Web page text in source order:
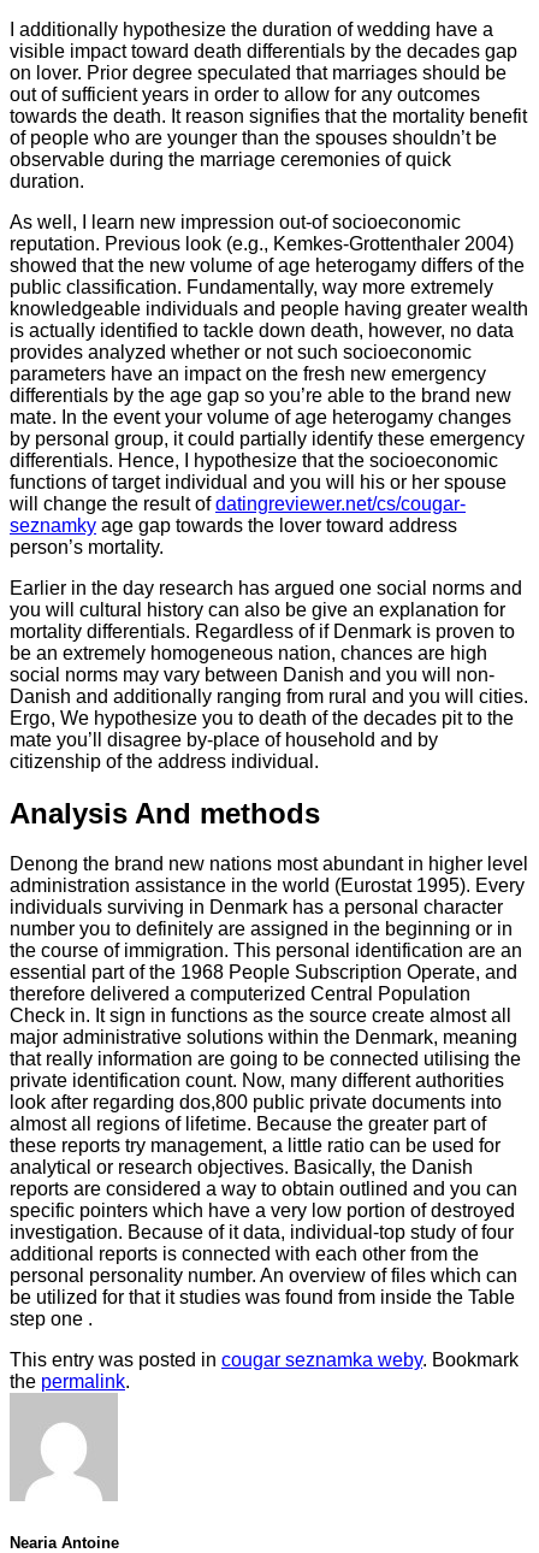
I additionally hypothesize the duration of wedding have a
visible impact toward death differentials by the decades gap
on lover. Prior degree speculated that marriages should be
out of sufficient years in order to allow for any outcomes
towards the death. It reason signifies that the mortality benefit
of people who are younger than the spouses shouldn’t be
observable during the marriage ceremonies of quick
duration.
As well, I learn new impression out-of socioeconomic
reputation. Previous look (e.g., Kemkes-Grottenthaler 2004)
showed that the new volume of age heterogamy differs of the
public classification. Fundamentally, way more extremely
knowledgeable individuals and people having greater wealth
is actually identified to tackle down death, however, no data
provides analyzed whether or not such socioeconomic
parameters have an impact on the fresh new emergency
differentials by the age gap so you’re able to the brand new
mate. In the event your volume of age heterogamy changes
by personal group, it could partially identify these emergency
differentials. Hence, I hypothesize that the socioeconomic
functions of target individual and you will his or her spouse
will change the result ofdatingreviewer.net/cs/cougar-
seznamky age gap towards the lover toward address
person’s mortality.
Earlier in the day research has argued one social norms and
you will cultural history can also be give an explanation for
mortality differentials. Regardless of if Denmark is proven to
be an extremely homogeneous nation, chances are high
social norms may vary between Danish and you will non-
Danish and additionally ranging from rural and you will cities.
Ergo, We hypothesize you to death of the decades pit to the
mate you’ll disagree by-place of household and by
citizenship of the address individual.
Analysis And methods
Denong the brand new nations most abundant in higher level
administration assistance in the world (Eurostat 1995). Every
individuals surviving in Denmark has a personal character
number you to definitely are assigned in the beginning or in
the course of immigration. This personal identification are an
essential part of the 1968 People Subscription Operate, and
therefore delivered a computerized Central Population
Check in. It sign in functions as the source create almost all
major administrative solutions within the Denmark, meaning
that really information are going to be connected utilising the
private identification count. Now, many different authorities
look after regarding dos,800 public private documents into
almost all regions of lifetime. Because the greater part of
these reports try management, a little ratio can be used for
analytical or research objectives. Basically, the Danish
reports are considered a way to obtain outlined and you can
specific pointers which have a very low portion of destroyed
investigation. Because of it data, individual-top study of four
additional reports is connected with each other from the
personal personality number. An overview of files which can
be utilized for that it studies was found from inside the Table
step one .
This entry was posted in cougar seznamka weby. Bookmark
the permalink.
Nearia Antoine